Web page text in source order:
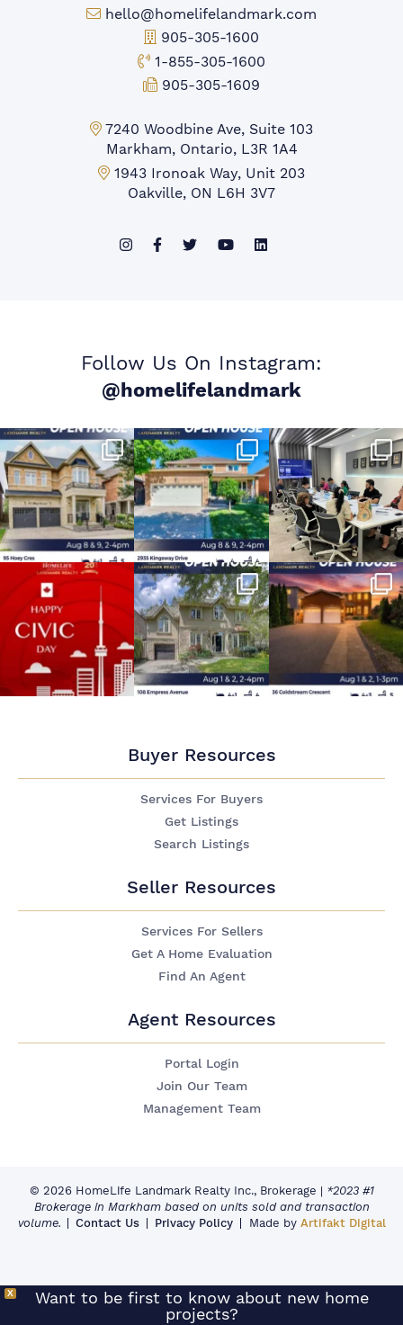
Email:
hello@homelifelandmark.com
Office Phone:
905-305-1600
Toll-free Phone:
1-855-305-1600
Fax:
905-305-1609
Markham Office:
7240 Woodbine Ave, Suite 103
Markham, Ontario, L3R 1A4
Mississauga Office:
1943 Ironoak Way, Unit 203
Oakville, ON L6H 3V7
Follow Us On Instagram:
@homelifelandmark
Buyer Resources
Services For Buyers
Get Listings
Search Listings
Seller Resources
Services For Sellers
Get A Home Evaluation
Find An Agent
Agent Resources
Portal Login
Join Our Team
Management Team
© 2026 HomeLife Landmark Realty Inc., Brokerage | *2023 #1
Brokerage in Markham based on units sold and transaction
volume.
Contact Us Privacy Policy Made by Artifakt Digital
X
Want to be first to know about new home
projects?